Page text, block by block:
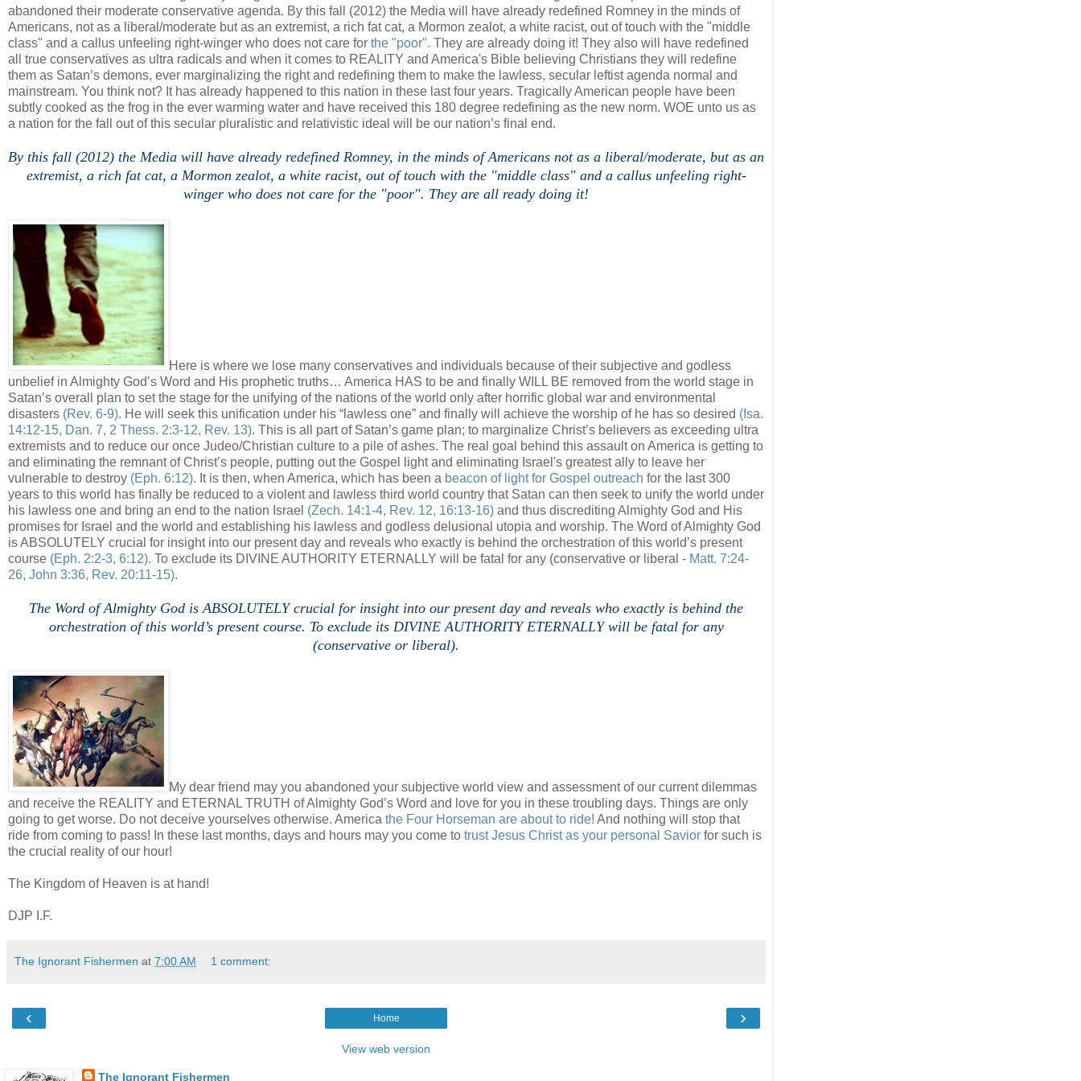
abandoned their moderate conservative agenda. By this fall (2012) the Media will have already redefined Romney in the minds of
Americans, not as a liberal/moderate but as an extremist, a rich fat cat, a Mormon zealot, a white racist, out of touch with the "middle
class" and a callus unfeeling right-winger who does not care for the "poor". They are already doing it! They also will have redefined
all true conservatives as ultra radicals and when it comes to REALITY and America's Bible believing Christians they will redefine
them as Satan’s demons, ever marginalizing the right and redefining them to make the lawless, secular leftist agenda normal and
mainstream. You think not? It has already happened to this nation in these last four years. Tragically American people have been
subtly cooked as the frog in the ever warming water and have received this 180 degree redefining as the new norm. WOE unto us as
a nation for the fall out of this secular pluralistic and relativistic ideal will be our nation’s final end.
By this fall (2012) the Media will have already redefined Romney, in the minds of Americans not as a liberal/moderate, but as an
extremist, a rich fat cat, a Mormon zealot, a white racist, out of touch with the "middle class" and a callus unfeeling right-
winger who does not care for the "poor". They are all ready doing it!
Here is where we lose many conservatives and individuals because of their subjective and godless
unbelief in Almighty God’s Word and His prophetic truths… America HAS to be and finally WILL BE removed from the world stage in
Satan’s overall plan to set the stage for the unifying of the nations of the world only after horrific global war and environmental
disasters (Rev. 6-9). He will seek this unification under his “lawless one” and finally will achieve the worship of he has so desired (Isa.
14:12-15, Dan. 7, 2 Thess. 2:3-12, Rev. 13). This is all part of Satan’s game plan; to marginalize Christ’s believers as exceeding ultra
extremists and to reduce our once Judeo/Christian culture to a pile of ashes. The real goal behind this assault on America is getting to
and eliminating the remnant of Christ’s people, putting out the Gospel light and eliminating Israel's greatest ally to leave her
vulnerable to destroy (Eph. 6:12). It is then, when America, which has been a beacon of light for Gospel outreach for the last 300
years to this world has finally be reduced to a violent and lawless third world country that Satan can then seek to unify the world under
his lawless one and bring an end to the nation Israel (Zech. 14:1-4, Rev. 12, 16:13-16) and thus discrediting Almighty God and His
promises for Israel and the world and establishing his lawless and godless delusional utopia and worship. The Word of Almighty God
is ABSOLUTELY crucial for insight into our present day and reveals who exactly is behind the orchestration of this world’s present
course (Eph. 2:2-3, 6:12). To exclude its DIVINE AUTHORITY ETERNALLY will be fatal for any (conservative or liberal - Matt. 7:24-
26, John 3:36, Rev. 20:11-15).
The Word of Almighty God is ABSOLUTELY crucial for insight into our present day and reveals who exactly is behind the
orchestration of this world’s present course. To exclude its DIVINE AUTHORITY ETERNALLY will be fatal for any
(conservative or liberal).
My dear friend may you abandoned your subjective world view and assessment of our current dilemmas
and receive the REALITY and ETERNAL TRUTH of Almighty God’s Word and love for you in these troubling days. Things are only
going to get worse. Do not deceive yourselves otherwise. America the Four Horseman are about to ride! And nothing will stop that
ride from coming to pass! In these last months, days and hours may you come to trust Jesus Christ as your personal Savior for such is
the crucial reality of our hour!
The Kingdom of Heaven is at hand!
DJP I.F.
The Ignorant Fishermen at 7:00 AM 1 comment:
‹ ›
Home
View web version
The Ignorant Fishermen